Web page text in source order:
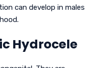
can develop in males
Hydrocele